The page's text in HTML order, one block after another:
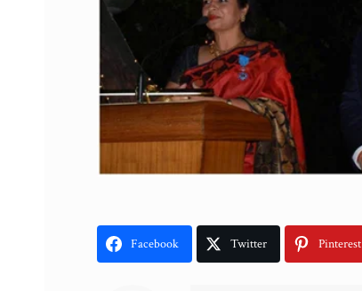
Facebook Twitter Pinterest